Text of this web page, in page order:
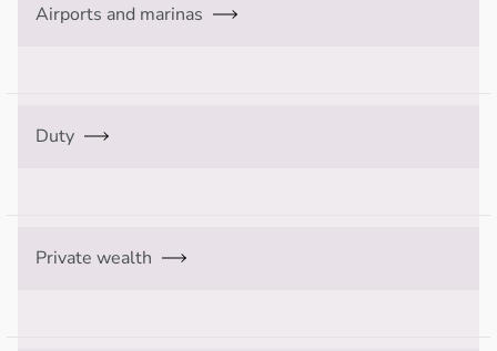
Airports and marinas
Duty
Private wealth